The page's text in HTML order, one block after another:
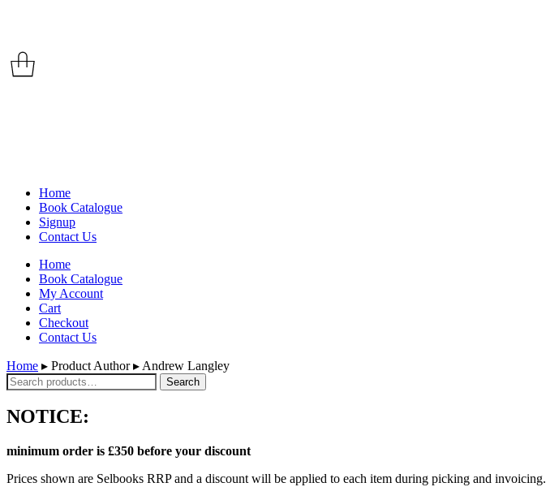
Home
Book Catalogue
Signup
Contact Us
Home
Book Catalogue
My Account
Cart
Checkout
Contact Us
Home ▸ Product Author ▸ Andrew Langley
Search
for:
Search
NOTICE:
minimum order is £350 before your discount
Prices shown are Selbooks RRP and a discount will be applied to each item during picking and invoicing.